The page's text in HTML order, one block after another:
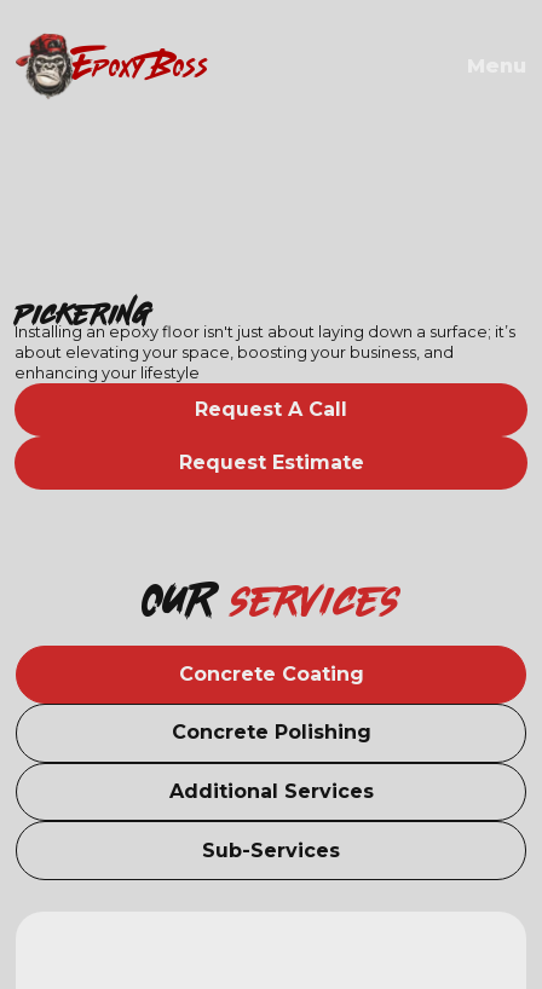
EPOXY BOSS
Pickering
Installing an epoxy floor isn't just about laying down a surface; it’s
about elevating your space, boosting your business, and
enhancing your lifestyle
Request A Call
Request Estimate
Ourservices
Concrete Coating
Concrete Polishing
Additional Services
Sub-Services